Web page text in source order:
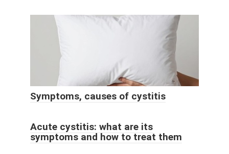
Symptoms, causes of cystitis
Acute cystitis: what are its
symptoms and how to treat them